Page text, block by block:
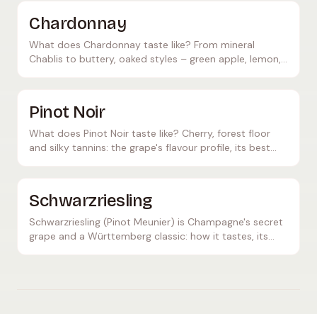
Chardonnay
What does Chardonnay taste like? From mineral
Chablis to buttery, oaked styles – green apple, lemon,
Pinot Noir
What does Pinot Noir taste like? Cherry, forest floor
and silky tannins: the grape's flavour profile, its best
Schwarzriesling
Schwarzriesling (Pinot Meunier) is Champagne's secret
grape and a Württemberg classic: how it tastes, its